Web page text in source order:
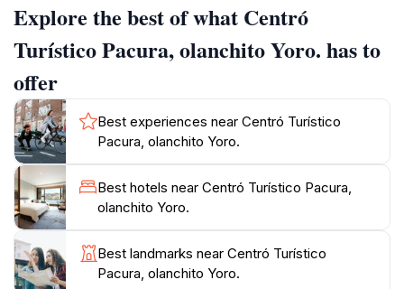
inviting environment encourages leisurely strolls along
the riverbanks, where one can bask in the soothing
sounds of flowing water and the gentle rustle of
leaves. As you wander through the grounds, you may
encounter local wildlife, adding to the charm of this
serene location. The Centrō Turístico Pacura is not
just a destination; it’s an experience that connects you
with nature in its purest form. Whether you are
looking to unwind, enjoy a picnic with family, or
engage in outdoor activities, this location caters to a
variety of interests, ensuring that every visitor leaves
with cherished memories of their time spent in this
beautiful corner of Honduras. Make sure to bring
Explore the best of what Centró
Turístico Pacura, olanchito Yoro. has to
offer
Best experiences near Centró Turístico
Pacura, olanchito Yoro.
Best hotels near Centró Turístico Pacura,
olanchito Yoro.
Best landmarks near Centró Turístico
Pacura, olanchito Yoro.